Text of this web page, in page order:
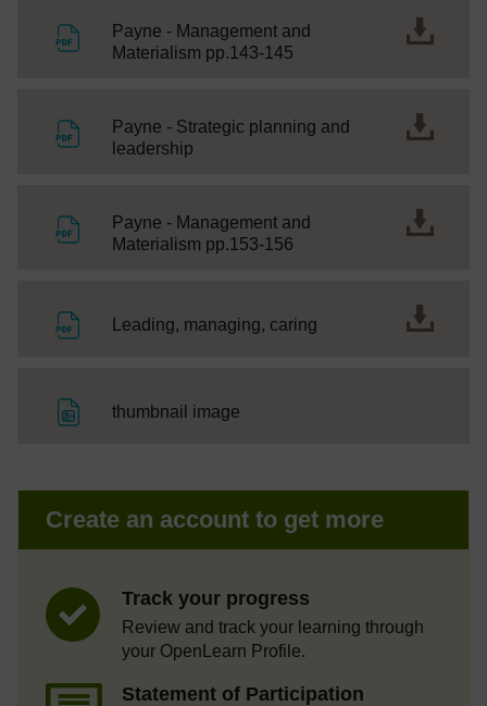
Payne - Management and
Materialism pp.143-145
Payne - Strategic planning and
leadership
Payne - Management and
Materialism pp.153-156
Leading, managing, caring
thumbnail image
Create an account to get more
Track your progress
Review and track your learning through
your OpenLearn Profile.
Statement of Participation